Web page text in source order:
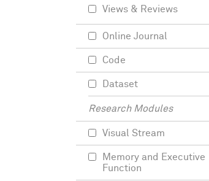
Views & Reviews
Online Journal
Code
Dataset
Research Modules
Visual Stream
Memory and Executive
Function